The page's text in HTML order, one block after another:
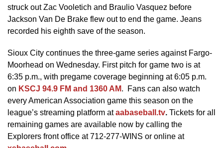
struck out Zac Vooletich and Braulio Vasquez before
Jackson Van De Brake flew out to end the game. Jeans
recorded his eighth save of the season.
Sioux City continues the three-game series against Fargo-
Moorhead on Wednesday. First pitch for game two is at
6:35 p.m., with pregame coverage beginning at 6:05 p.m.
on KSCJ 94.9 FM and 1360 AM. Fans can also watch
every American Association game this season on the
league’s streaming platform at aabaseball.tv. Tickets for all
remaining games are available now by calling the
Explorers front office at 712-277-WINS or online at